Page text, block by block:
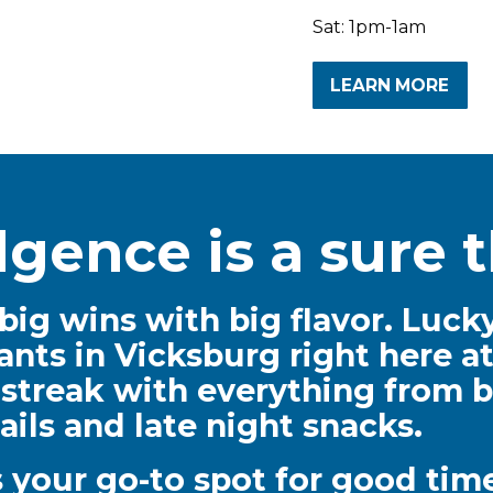
Sat: 1pm-1am
LEARN MORE
is a sure
wins with big flavor.
in Vicksburg right here
with everything from
and late night snacks.
your go-to spot for good